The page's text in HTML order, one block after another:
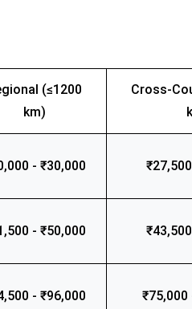
(≤1200
km)
Cross-
- ₹30,000
- ₹50,000
- ₹96,000 ₹75,000